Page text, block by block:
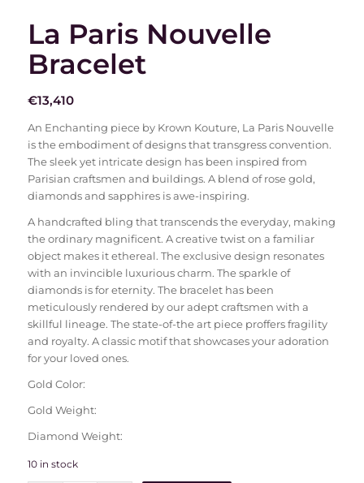
La Paris Nouvelle
Bracelet
€13,410
An Enchanting piece by Krown Kouture, La Paris Nouvelle
is the embodiment of designs that transgress convention.
The sleek yet intricate design has been inspired from
Parisian craftsmen and buildings. A blend of rose gold,
diamonds and sapphires is awe-inspiring.
A handcrafted bling that transcends the everyday, making
the ordinary magnificent. A creative twist on a familiar
object makes it ethereal. The exclusive design resonates
with an invincible luxurious charm. The sparkle of
diamonds is for eternity. The bracelet has been
meticulously rendered by our adept craftsmen with a
skillful lineage. The state-of-the art piece proffers fragility
and royalty. A classic motif that showcases your adoration
for your loved ones.
Gold Color:
Gold Weight:
Diamond Weight:
10 in stock